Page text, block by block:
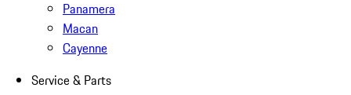
Panamera
Macan
Cayenne
Service & Parts